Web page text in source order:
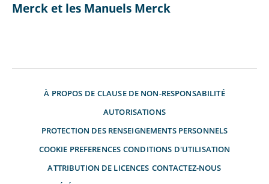
Merck et les Manuels Merck
À PROPOS DE CLAUSE DE NON-RESPONSABILITÉ
AUTORISATIONS
PROTECTION DES RENSEIGNEMENTS PERSONNELS
COOKIE PREFERENCES CONDITIONS D'UTILISATION
ATTRIBUTION DE LICENCES CONTACTEZ-NOUS